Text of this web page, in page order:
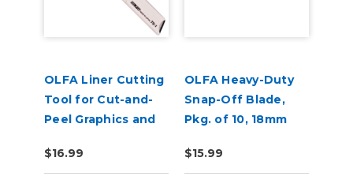
OLFA Liner Cutting
Tool for Cut-and-
Peel Graphics and
$16.99
OLFA Heavy-Duty
Snap-Off Blade,
Pkg. of 10, 18mm
Blade, LBB
$15.99